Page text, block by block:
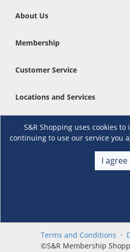
S&R Shopping uses cookies
continuing to use our service you
I agree
About Us
Membership
Customer Service
Locations and Services
Follow us
Terms and Conditions ·
©S&R Membership